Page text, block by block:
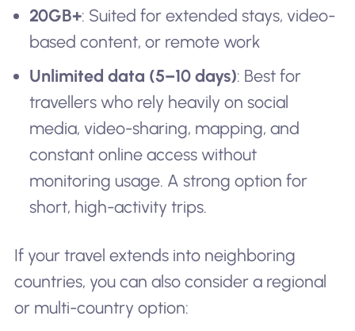
20GB+: Suited for extended stays, video-
based content, or remote work
Unlimited data (5–10 days): Best for
travellers who rely heavily on social
media, video-sharing, mapping, and
constant online access without
monitoring usage. A strong option for
short, high-activity trips.
If your travel extends into neighboring
countries, you can also consider a regional
or multi-country option: